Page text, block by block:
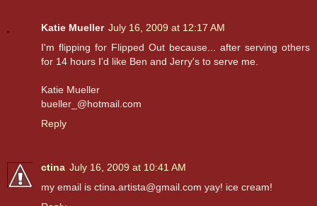
Katie Mueller July 16, 2009 at 12:17 AM
I'm flipping for Flipped Out because... after serving others
for 14 hours I'd like Ben and Jerry's to serve me.
Katie Mueller
bueller_@hotmail.com
Reply
ctina July 16, 2009 at 10:41 AM
my email is ctina.artista@gmail.com yay! ice cream!